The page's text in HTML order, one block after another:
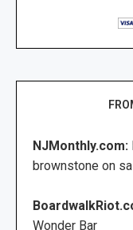
NJMonthly.com:
brownstone on
Wonder Bar